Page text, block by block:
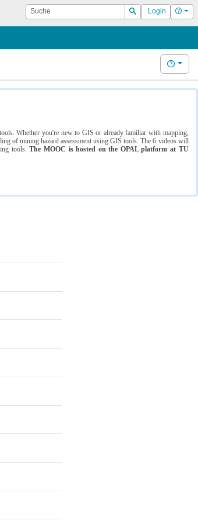
Suche
Suchen
Login Hilfe
Hilfe
Whether you're new to GIS or already familiar with mapping,
of mining hazard assessment using GIS tools. The 6 videos will
tools.The MOOC is hosted on the OPAL platform at TU